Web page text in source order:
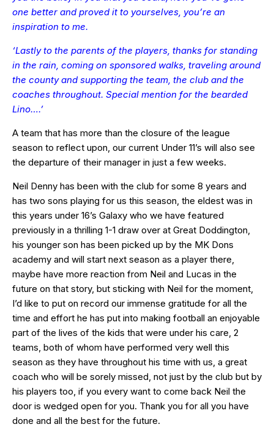
one better and proved it to yourselves, you’re an
inspiration to me.
‘Lastly to the parents of the players, thanks for standing
in the rain, coming on sponsored walks, traveling around
the county and supporting the team, the club and the
coaches throughout. Special mention for the bearded
Lino….’
A team that has more than the closure of the league
season to reflect upon, our current Under 11’s will also see
the departure of their manager in just a few weeks.
Neil Denny has been with the club for some 8 years and
has two sons playing for us this season, the eldest was in
this years under 16’s Galaxy who we have featured
previously in a thrilling 1-1 draw over at Great Doddington,
his younger son has been picked up by the MK Dons
academy and will start next season as a player there,
maybe have more reaction from Neil and Lucas in the
future on that story, but sticking with Neil for the moment,
I’d like to put on record our immense gratitude for all the
time and effort he has put into making football an enjoyable
part of the lives of the kids that were under his care, 2
teams, both of whom have performed very well this
season as they have throughout his time with us, a great
coach who will be sorely missed, not just by the club but by
his players too, if you every want to come back Neil the
door is wedged open for you. Thank you for all you have
done and all the best for the future.